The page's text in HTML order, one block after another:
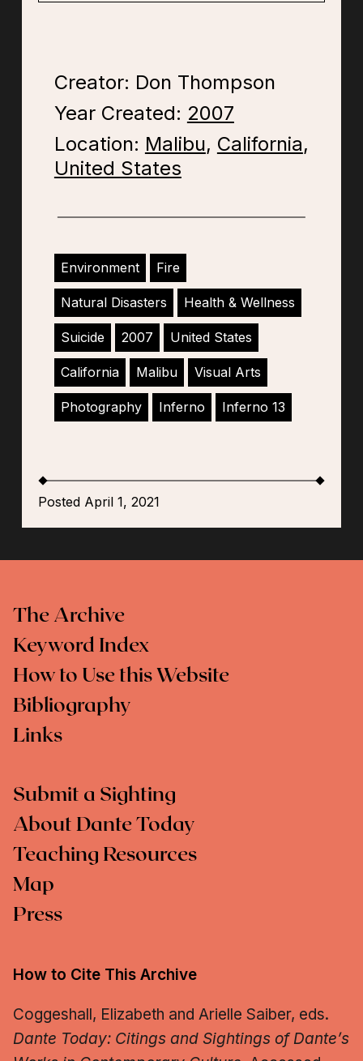
Creator: Don Thompson
Year Created: 2007
Location: Malibu, California,
United States
Environment Fire
Natural Disasters Health & Wellness
Suicide 2007 United States
California Malibu Visual Arts
Photography Inferno Inferno 13
Posted April 1, 2021
The Archive
Keyword Index
How to Use this Website
Bibliography
Links
Submit a Sighting
About Dante Today
Teaching Resources
Map
Press
How to Cite This Archive
Coggeshall, Elizabeth and Arielle Saiber, eds.
Dante Today: Citings and Sightings of Dante’s